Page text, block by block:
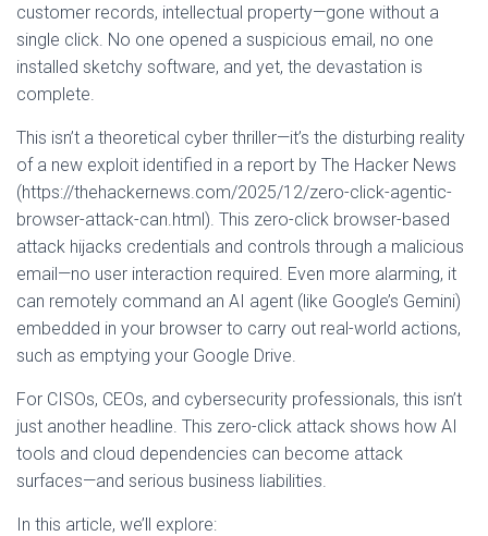
customer records, intellectual property—gone without a
single click. No one opened a suspicious email, no one
installed sketchy software, and yet, the devastation is
complete.
This isn’t a theoretical cyber thriller—it’s the disturbing reality
of a new exploit identified in a report by The Hacker News
(https://thehackernews.com/2025/12/zero-click-agentic-
browser-attack-can.html). This zero-click browser-based
attack hijacks credentials and controls through a malicious
email—no user interaction required. Even more alarming, it
can remotely command an AI agent (like Google’s Gemini)
embedded in your browser to carry out real-world actions,
such as emptying your Google Drive.
For CISOs, CEOs, and cybersecurity professionals, this isn’t
just another headline. This zero-click attack shows how AI
tools and cloud dependencies can become attack
surfaces—and serious business liabilities.
In this article, we’ll explore: